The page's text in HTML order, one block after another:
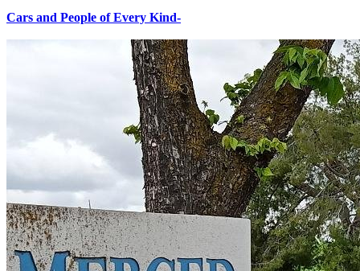
Cars and People of Every Kind-